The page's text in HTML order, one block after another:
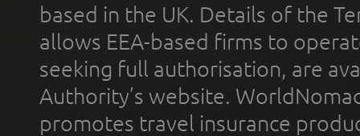
based in the UK. Details of the
allows EEA-based firms to
seeking full authorisation, are
Authority’s website.
promotes travel insurance